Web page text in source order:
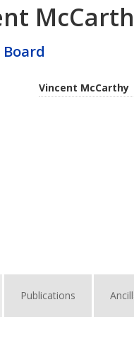
Vincent McCarthy
Publications